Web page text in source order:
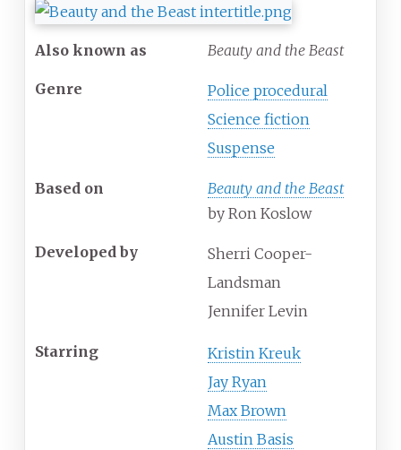
Also known as Beauty and the Beast
Genre
Police procedural
Science fiction
Suspense
Based on
Beauty and the Beast
by Ron Koslow
Developed by
Sherri Cooper-
Landsman
Jennifer Levin
Starring
Kristin Kreuk
Jay Ryan
Max Brown
Austin Basis